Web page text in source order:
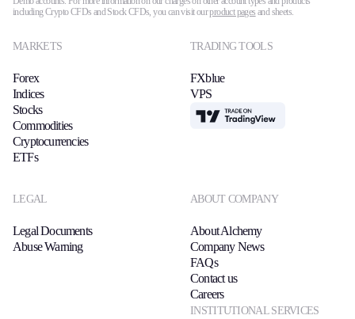
including Crypto CFDs and Stock CFDs, you can visit ourproduct pages and sheets.
MARKETS
Forex
Indices
Stocks
Commodities
Cryptocurrencies
ETFs
TRADING TOOLS
FXblue
VPS
TradingView
LEGAL
Legal Documents
Abuse Warning
ABOUT COMPANY
About Alchemy
Company News
FAQs
Contact us
Careers
INSTITUTIONAL SERVICES